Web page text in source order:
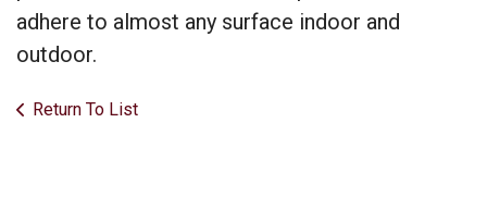
adhere to almost any surface indoor and
outdoor.
Return To List